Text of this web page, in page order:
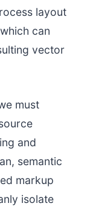
layout
can
vector
must
and
semantic
markup
isolate